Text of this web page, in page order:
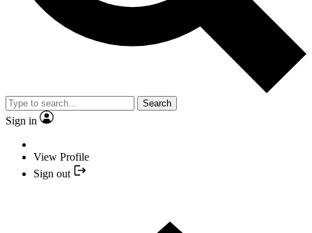
Search
Sign in
View Profile
Sign out